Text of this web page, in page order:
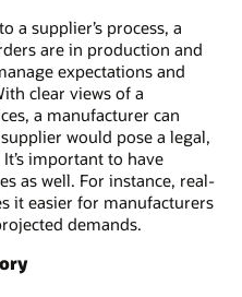
a supplier’s process, a
are in production and
expectations and
clear views of a
a manufacturer can
would pose a legal,
important to have
as well. For instance, real-
it easier for manufacturers
demands.